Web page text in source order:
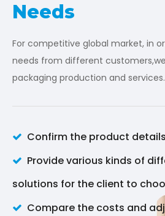
Needs
For competitive global market, in
needs from different
packaging production and services.
 Confirm the product

Provide various kinds of
solutions for the client to

Compare the costs and